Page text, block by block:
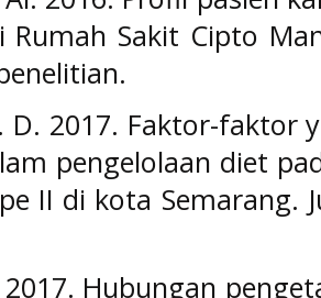
Rumah Sakit Cipto
D. 2017. Faktor-faktor
pengelolaan diet
II di kota Semarang.
Hubungan